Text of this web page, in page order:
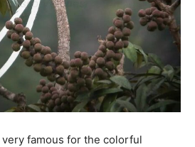
famous for the colorful